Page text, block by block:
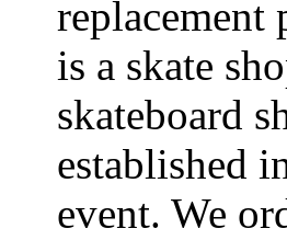
replacement
is a skate
skateboard
established
event. We